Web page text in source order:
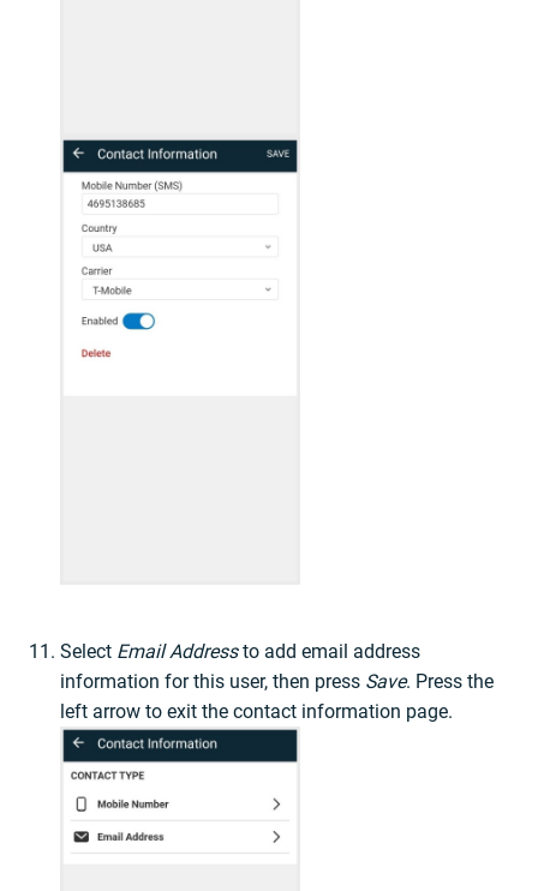
Select Email Addressto add email address
information for this user, then press Save. Press the
left arrow to exit the contact information page.